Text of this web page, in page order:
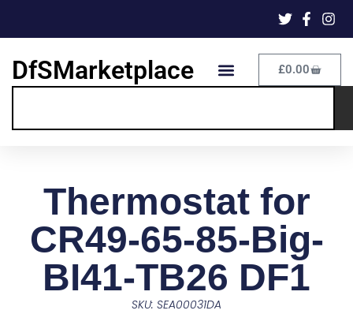
DfSMarketplace £0.00
Thermostat for
CR49-65-85-Big-
BI41-TB26 DF1
SKU: SEA00031DA